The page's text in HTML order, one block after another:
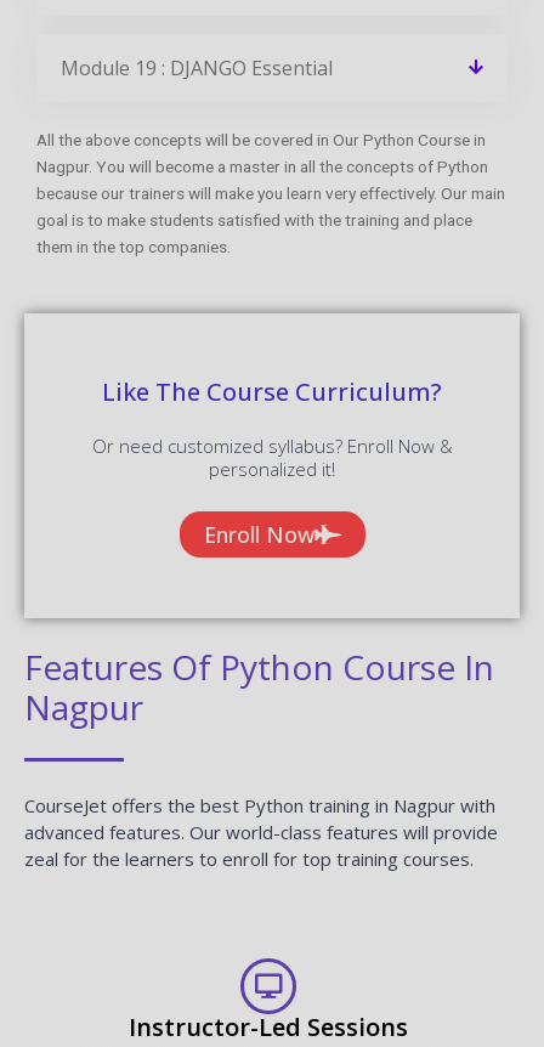
Module 19 : DJANGO Essential
All the above concepts will be covered in Our Python Course in
Nagpur. You will become a master in all the concepts of Python
because our trainers will make you learn very effectively. Our main
goal is to make students satisfied with the training and place
them in the top companies.
Like The Course Curriculum?
Or need customized syllabus? Enroll Now &
personalized it!
Enroll Now
Features Of Python Course In
Nagpur
CourseJet offers the best Python training in Nagpur with
advanced features. Our world-class features will provide
zeal for the learners to enroll for top training courses.
Instructor-Led Sessions